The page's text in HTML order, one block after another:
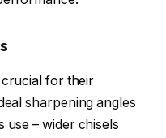
crucial for their
sharpening angles
use – wider chisels